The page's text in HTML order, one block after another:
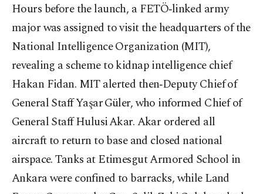
Hours before the launch, a FETÖ‑linked army
major was assigned to visit the headquarters of the
National Intelligence Organization (MIT),
revealing a scheme to kidnap intelligence chief
Hakan Fidan. MIT alerted then‑Deputy Chief of
General Staff Yaşar Güler, who informed Chief of
General Staff Hulusi Akar. Akar ordered all
aircraft to return to base and closed national
airspace. Tanks at Etimesgut Armored School in
Ankara were confined to barracks, while Land